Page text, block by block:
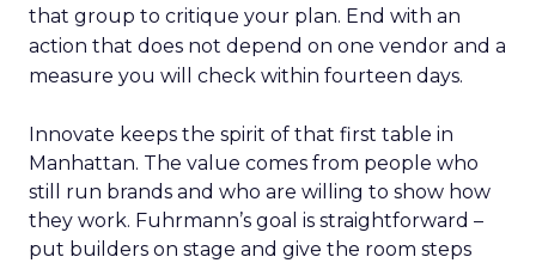
that group to critique your plan. End with an
action that does not depend on one vendor and a
measure you will check within fourteen days.
Innovate keeps the spirit of that first table in
Manhattan. The value comes from people who
still run brands and who are willing to show how
they work. Fuhrmann’s goal is straightforward –
put builders on stage and give the room steps